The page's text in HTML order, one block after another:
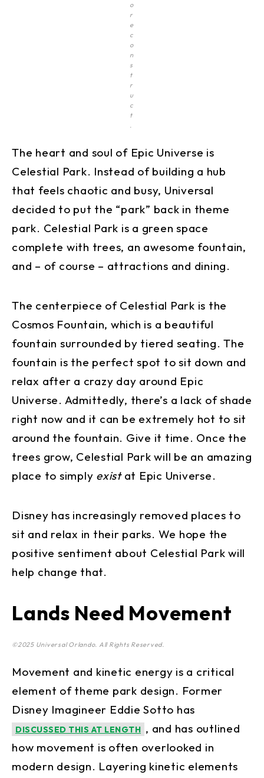
o
r
e
c
o
n
s
t
r
u
c
t
The heart and soul of Epic Universe is
Celestial Park. Instead of building a hub
that feels chaotic and busy, Universal
decided to put the “park” back in theme
park. Celestial Park is a green space
complete with trees, an awesome fountain,
and – of course – attractions and dining.
The centerpiece of Celestial Park is the
Cosmos Fountain, which is a beautiful
fountain surrounded by tiered seating. The
fountain is the perfect spot to sit down and
relax after a crazy day around Epic
Universe. Admittedly, there’s a lack of shade
right now and it can be extremely hot to sit
around the fountain. Give it time. Once the
trees grow, Celestial Park will be an amazing
place to simply existat Epic Universe.
Disney has increasingly removed places to
sit and relax in their parks. We hope the
positive sentiment about Celestial Park will
help change that.
Lands Need Movement
©2025 Universal Orlando. All Rights Reserved.
Movement and kinetic energy is a critical
element of theme park design. Former
Disney Imagineer Eddie Sotto has
DISCUSSED THIS AT LENGTH , and has outlined
how movement is often overlooked in
modern design. Layering kinetic elements